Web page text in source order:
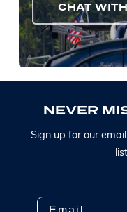
CHAT
NEVER MI
Sign up for our email
list
Email